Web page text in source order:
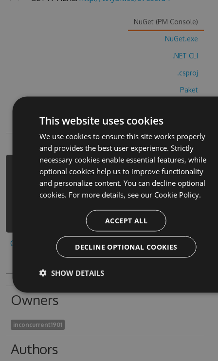
NuGet (PM Console)
NuGet.exe
.NET CLI
.csproj
Paket
PowerShellGet
PM> Install-Package dao-ju-wu-tomo-
wang-bosimuyan-cheats -Version 5.1.3
-Source https://www.myget.org/F/dao-
bosimuyan/api/v3/index.json
Copy to clipboard
Owners
inconcurrent1901
Authors
This website uses cookies
We use cookies to ensure this site works properly
and provides the best user experience. Strictly
necessary cookies enable essential features, while
optional cookies help us to improve functionality
and personalize content. You can decline optional
cookies. For more details, see our Cookie Policy.
ACCEPT ALL
DECLINE OPTIONAL COOKIES
SHOW DETAILS